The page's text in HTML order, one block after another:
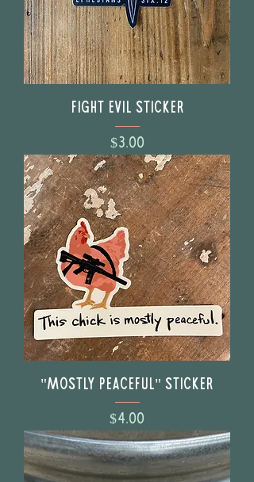
FIGHT EVIL Sticker
Price
$3.00
"Mostly Peaceful" Sticker
Price
$4.00